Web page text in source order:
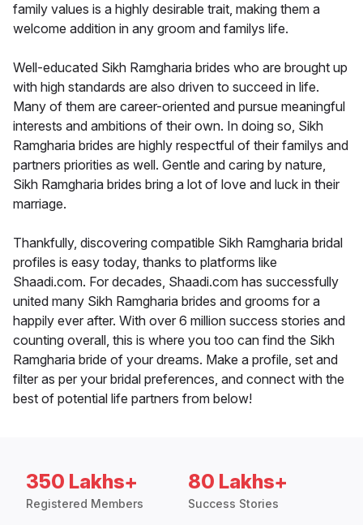
family values is a highly desirable trait, making them a
welcome addition in any groom and familys life.
Well-educated Sikh Ramgharia brides who are brought up
with high standards are also driven to succeed in life.
Many of them are career-oriented and pursue meaningful
interests and ambitions of their own. In doing so, Sikh
Ramgharia brides are highly respectful of their familys and
partners priorities as well. Gentle and caring by nature,
Sikh Ramgharia brides bring a lot of love and luck in their
marriage.
Thankfully, discovering compatible Sikh Ramgharia bridal
profiles is easy today, thanks to platforms like
Shaadi.com. For decades, Shaadi.com has successfully
united many Sikh Ramgharia brides and grooms for a
happily ever after. With over 6 million success stories and
counting overall, this is where you too can find the Sikh
Ramgharia bride of your dreams. Make a profile, set and
filter as per your bridal preferences, and connect with the
best of potential life partners from below!
350 Lakhs+
Registered Members
80 Lakhs+
Success Stories